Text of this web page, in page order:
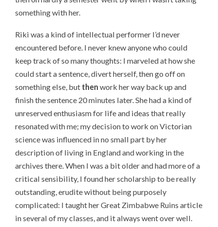
something with her.
Riki was a kind of intellectual performer I’d never
encountered before. I never knew anyone who could
keep track of so many thoughts: I marveled at how she
could start a sentence, divert herself, then go off on
something else, but then work her way back up and
finish the sentence 20 minutes later. She had a kind of
unreserved enthusiasm for life and ideas that really
resonated with me; my decision to work on Victorian
science was influenced in no small part by her
description of living in England and working in the
archives there. When I was a bit older and had more of a
critical sensibility, I found her scholarship to be really
outstanding, erudite without being purposely
complicated: I taught her Great Zimbabwe Ruins article
in several of my classes, and it always went over well.